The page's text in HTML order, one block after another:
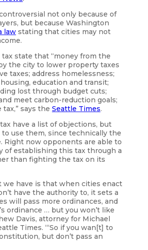
not only because of
but because Washington
law stating that cities may not
state that “money from the
the city to lower property taxes
taxes; address homelessness;
education and transit;
lost through budget cuts;
meet carbon-reduction goals;
says the Seattle Times.
have a list of objections, but
use them, since technically the
Right now opponents are able to
of establishing this tax through a
than fighting the tax on its
we have is that when cities enact
have the authority to, it sets a
will pass more ordinances, and
ordinance … but you won’t like
Davis, attorney for Michael
Times. “‘So if you wan[t] to
but don’t pass an